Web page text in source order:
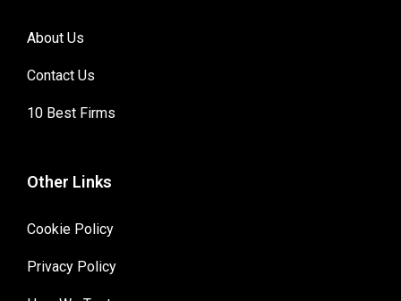
About Us
Contact Us
10 Best Firms
Other Links
Cookie Policy
Privacy Policy